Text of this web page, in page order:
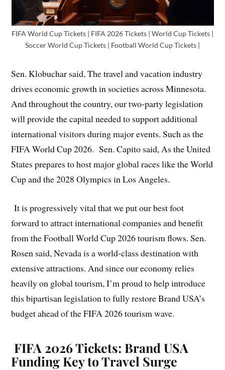
FIFA World Cup Tickets | FIFA 2026 Tickets | World Cup Tickets |
Soccer World Cup Tickets | Football World Cup Tickets |
Sen. Klobuchar said, The travel and vacation industry
drives economic growth in societies across Minnesota.
And throughout the country, our two-party legislation
will provide the capital needed to support additional
international visitors during major events. Such as the
FIFA World Cup 2026. Sen. Capito said, As the United
States prepares to host major global races like the World
Cup and the 2028 Olympics in Los Angeles.
It is progressively vital that we put our best foot
forward to attract international companies and benefit
from the Football World Cup 2026 tourism flows. Sen.
Rosen said, Nevada is a world-class destination with
extensive attractions. And since our economy relies
heavily on global tourism, I’m proud to help introduce
this bipartisan legislation to fully restore Brand USA’s
budget ahead of the FIFA 2026 tourism wave.
FIFA 2026 Tickets: Brand USA
Funding Key to Travel Surge